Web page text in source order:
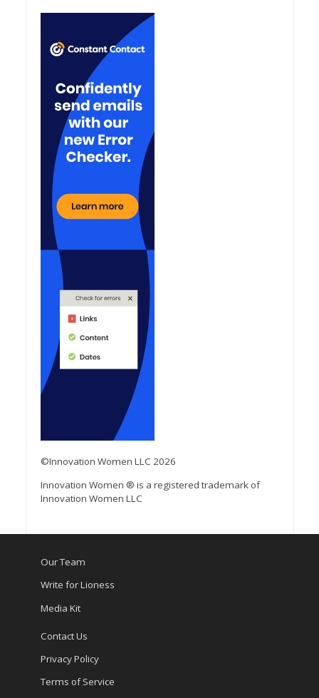
©Innovation Women LLC 2026
Innovation Women ® is a registered trademark of
Innovation Women LLC
Our Team
Write for Lioness
Media Kit
Contact Us
Privacy Policy
Terms of Service